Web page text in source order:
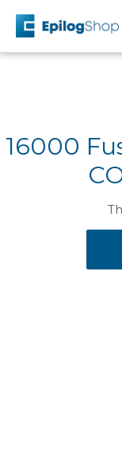
content
Epilog
16000